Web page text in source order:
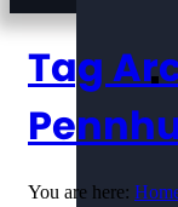
Tag
You are here: